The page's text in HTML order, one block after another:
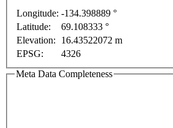
Longitude: -134.398889 °
Latitude:
69.108333 °
Elevation:
16.43522072 m
EPSG:
4326
Meta Data Completeness